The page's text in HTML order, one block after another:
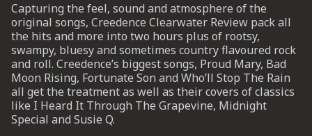
Capturing the feel, sound and atmosphere of the
original songs, Creedence Clearwater Review pack all
the hits and more into two hours plus of rootsy,
swampy, bluesy and sometimes country flavoured rock
and roll. Creedence’s biggest songs, Proud Mary, Bad
Moon Rising, Fortunate Son and Who’ll Stop The Rain
all get the treatment as well as their covers of classics
like I Heard It Through The Grapevine, Midnight
Special and Susie Q.